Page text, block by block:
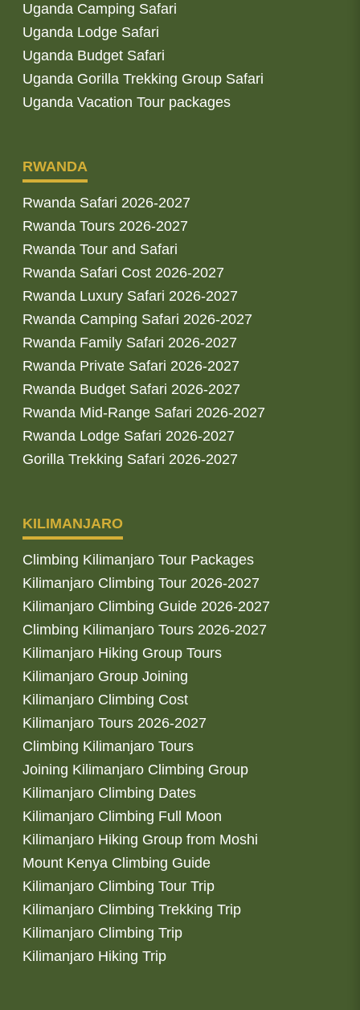
Uganda Camping Safari
Uganda Lodge Safari
Uganda Budget Safari
Uganda Gorilla Trekking Group Safari
Uganda Vacation Tour packages
RWANDA
Rwanda Safari 2026-2027
Rwanda Tours 2026-2027
Rwanda Tour and Safari
Rwanda Safari Cost 2026-2027
Rwanda Luxury Safari 2026-2027
Rwanda Camping Safari 2026-2027
Rwanda Family Safari 2026-2027
Rwanda Private Safari 2026-2027
Rwanda Budget Safari 2026-2027
Rwanda Mid-Range Safari 2026-2027
Rwanda Lodge Safari 2026-2027
Gorilla Trekking Safari 2026-2027
KILIMANJARO
Climbing Kilimanjaro Tour Packages
Kilimanjaro Climbing Tour 2026-2027
Kilimanjaro Climbing Guide 2026-2027
Climbing Kilimanjaro Tours 2026-2027
Kilimanjaro Hiking Group Tours
Kilimanjaro Group Joining
Kilimanjaro Climbing Cost
Kilimanjaro Tours 2026-2027
Climbing Kilimanjaro Tours
Joining Kilimanjaro Climbing Group
Kilimanjaro Climbing Dates
Kilimanjaro Climbing Full Moon
Kilimanjaro Hiking Group from Moshi
Mount Kenya Climbing Guide
Kilimanjaro Climbing Tour Trip
Kilimanjaro Climbing Trekking Trip
Kilimanjaro Climbing Trip
Kilimanjaro Hiking Trip